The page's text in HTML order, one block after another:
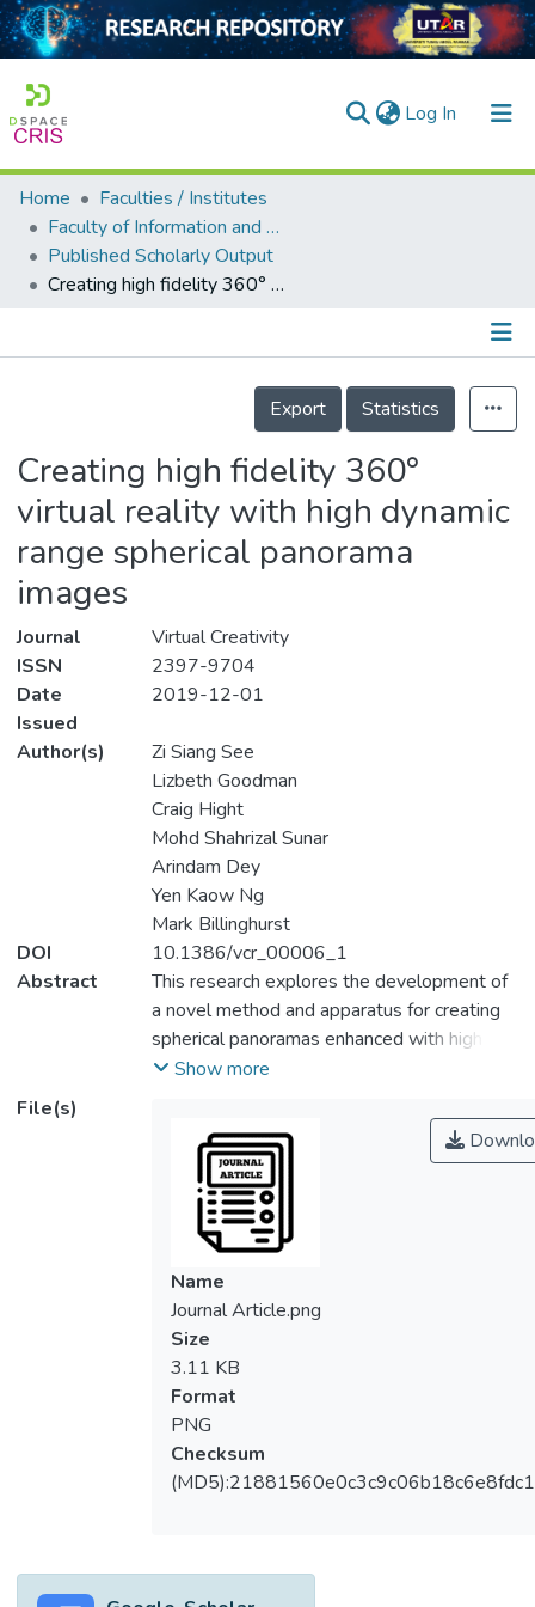
Log In (current)
Home
Collection
Output
Home
Faculties / Institutes
Faculty of Information and Communication Technology
Published Scholarly Output
Creating high fidelity 360° virtual reality with high dynamic range spherical panorama images
Details
Export
Statistics
Creating high fidelity 360°
virtual reality with high dynamic
range spherical panorama
images
Journal
Virtual Creativity
ISSN
2397-9704
Date
Issued
2019-12-01
Author(s)
Zi Siang See
Lizbeth Goodman
Craig Hight
Mohd Shahrizal Sunar
Arindam Dey
Yen Kaow Ng
Mark Billinghurst
DOI
10.1386/vcr_00006_1
Abstract
This research explores the development of
a novel method and apparatus for creating
spherical panoramas enhanced with high
dynamic range (HDR) for high fidelity Virtual
experiences. A VR360 interactive panorama
presentation using spherical
panoramas can provide virtual interactivity
and wider viewing coverage; with three
degrees of freedom, users can look around
in multiple directions within the VR360
experiences, gaining the sense of being in
control of their own engagement. This
degree of freedom is facilitated by the use
of mobile displays or head-mount-devices.
However, in terms of image reproduction,
the exposure range can be a major difficulty
in reproducing a high contrast real-world
scene. Imaging variables caused by
panorama facilitated with HDR. This may
Show more
File(s)
Name
Journal Article.png
Size
3.11 KB
Format
PNG
Checksum